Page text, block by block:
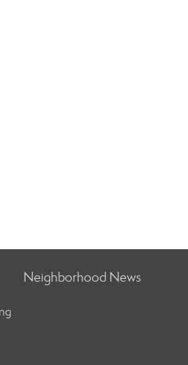
Neighborhood News